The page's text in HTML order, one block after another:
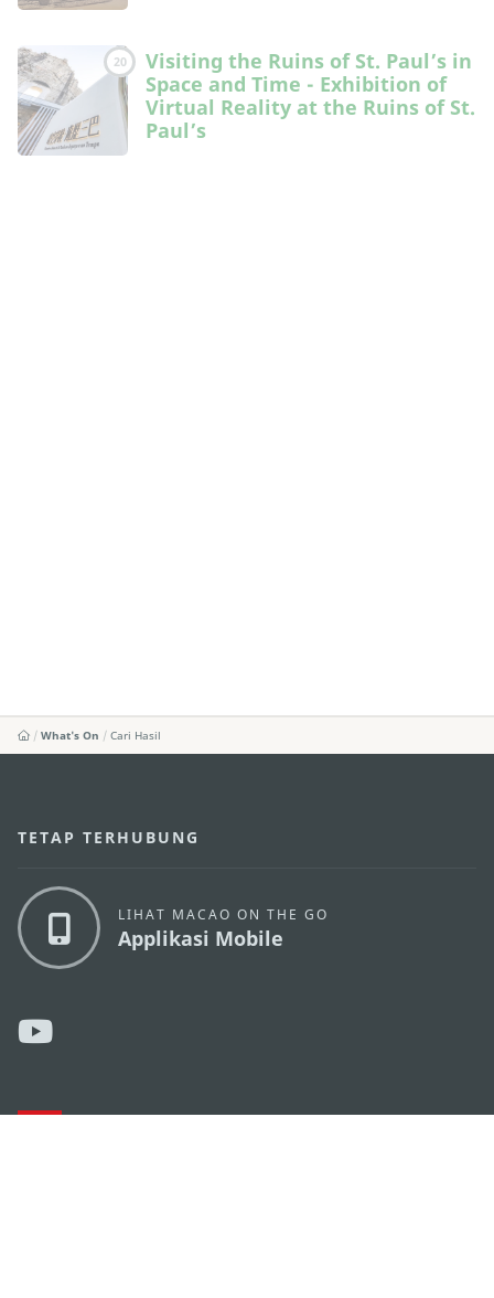
20
Visiting the Ruins of St. Paul’s in
Space and Time - Exhibition of
Virtual Reality at the Ruins of St.
Paul’s
What's On Cari Hasil
TETAP TERHUBUNG
LIHAT MACAO ON THE GO
Applikasi Mobile